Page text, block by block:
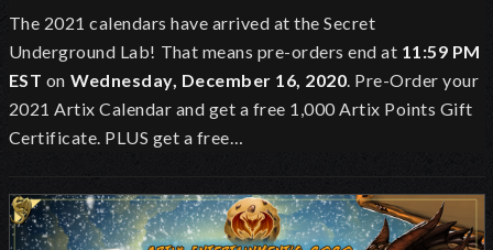
The 2021 calendars have arrived at the Secret
Underground Lab! That means pre-orders end at 11:59 PM
EST on Wednesday, December 16, 2020 . Pre-Order your
2021 Artix Calendar and get a free 1,000 Artix Points Gift
Certificate. PLUS get a free…